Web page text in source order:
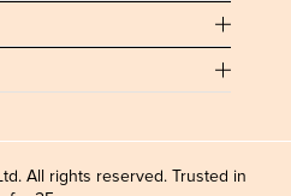
All rights reserved. Trusted in